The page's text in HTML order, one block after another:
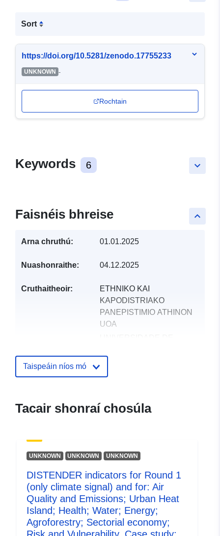
Sort
https://doi.org/10.5281/zenodo.17755233
UNKNOWN -
Rochtain
keyboard_arrow_down
Keywords 6
keyboard_arrow_up
Faisnéis bhreise
Arna chruthú: 01.01.2025
Nuashonraithe: 04.12.2025
Cruthaitheoir:
ETHNIKO KAI
KAPODISTRIAKO
PANEPISTIMIO ATHINON
UOA
POLITECNICA DE
UK CENTRE FOR
UNIPESSOAL LDA
Foilsitheoir: Zenodo
Taifead Catalóige: Curtha le data.europa.eu:
2026
Taispeáin níos mó
Tacair shonraí chosúla
UNKNOWN UNKNOWN UNKNOWN
DISTENDER indicators for Round 1
(only climate signal) and for: Air
Quality and Emissions; Urban Heat
Island; Health; Water; Energy;
Agroforestry; Sectorial economy;